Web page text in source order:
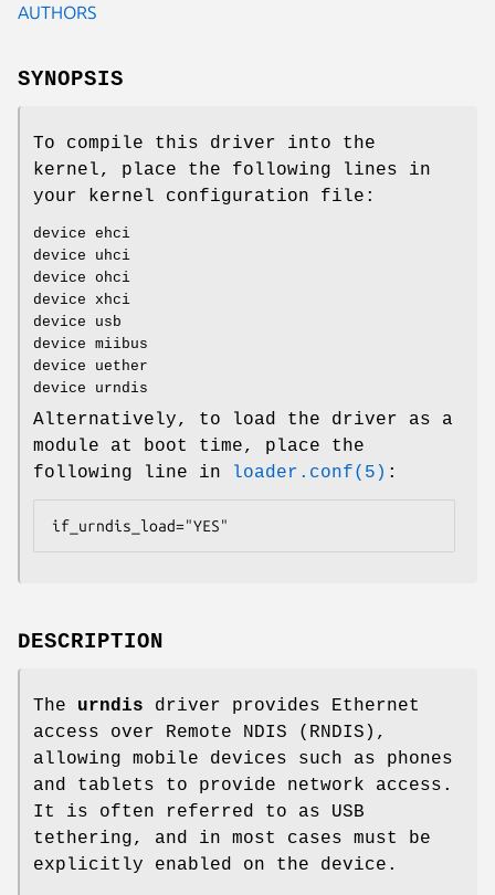
AUTHORS
SYNOPSIS
To compile this driver into the
kernel, place the following lines in
your kernel configuration file:
device ehci
device uhci
device ohci
device xhci
device usb
device miibus
device uether
device urndis
Alternatively, to load the driver as a
module at boot time, place the
following line in
loader.conf(5) :
if_urndis_load="YES"
DESCRIPTION
The urndis driver provides Ethernet
access over Remote NDIS (RNDIS),
allowing mobile devices such as phones
and tablets to provide network access.
It is often referred to as USB
tethering, and in most cases must be
explicitly enabled on the device.